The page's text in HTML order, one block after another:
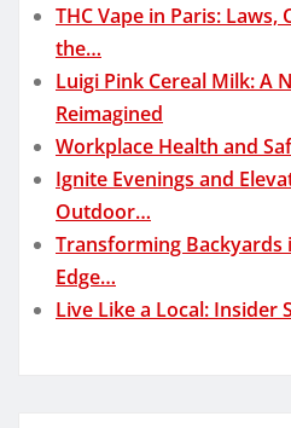
THC Vape in Paris:
the…
Luigi Pink Cereal Milk: A
Reimagined
Workplace Health and
Ignite Evenings and
Outdoor…
Transforming Backyards
Edge…
Live Like a Local: